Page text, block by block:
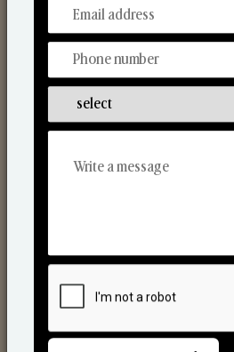
From Our Hands To